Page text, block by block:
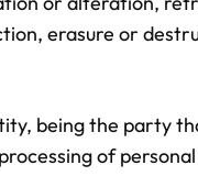
erasure or
being the party
of